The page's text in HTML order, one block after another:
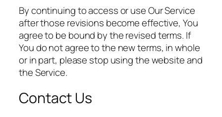
By continuing to access or use Our Service
after those revisions become effective, You
agree to be bound by the revised terms. If
You do not agree to the new terms, in whole
or in part, please stop using the website and
the Service.
Contact Us